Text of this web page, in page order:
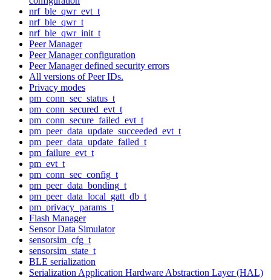
nrf_ble_qwr_evt_t
nrf_ble_qwr_t
nrf_ble_qwr_init_t
Peer Manager
Peer Manager configuration
Peer Manager defined security errors
All versions of Peer IDs.
Privacy modes
pm_conn_sec_status_t
pm_conn_secured_evt_t
pm_conn_secure_failed_evt_t
pm_peer_data_update_succeeded_evt_t
pm_peer_data_update_failed_t
pm_failure_evt_t
pm_evt_t
pm_conn_sec_config_t
pm_peer_data_bonding_t
pm_peer_data_local_gatt_db_t
pm_privacy_params_t
Flash Manager
Sensor Data Simulator
sensorsim_cfg_t
sensorsim_state_t
BLE serialization
Serialization Application Hardware Abstraction Layer (HAL)